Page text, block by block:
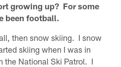
growing up? For some
been football.
then snow skiing. I snow
skiing when I was in
the National Ski Patrol. I